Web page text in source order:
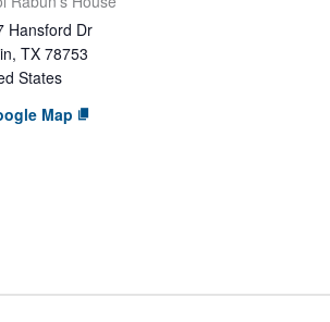
Hansford Dr
, TX 78753
States
Map